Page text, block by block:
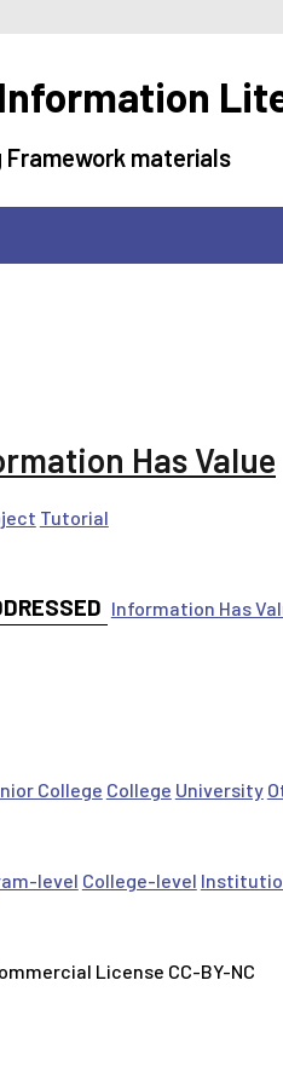
materials
Has Value
Tutorial
Information Has
College College University
level College-level
License CC-BY-NC
Has Value